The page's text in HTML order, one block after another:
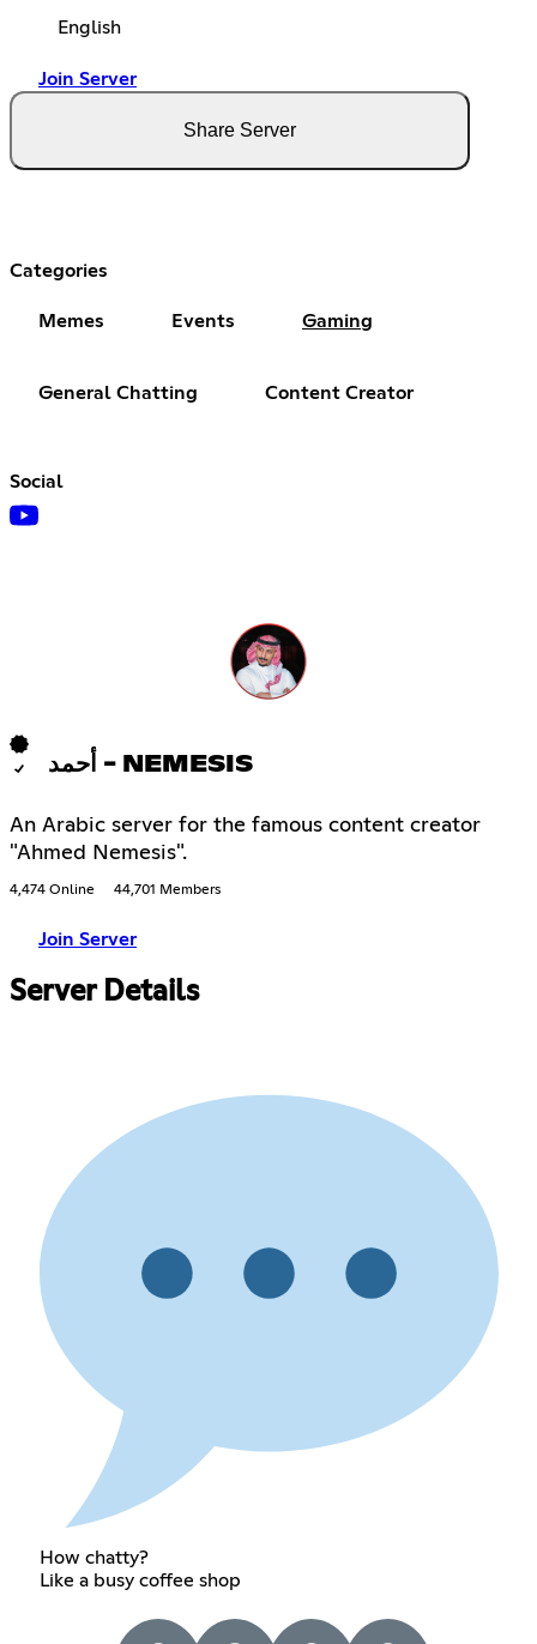
English
Join Server
Share Server
Categories
Memes Events Gaming
General Chatting Content Creator
Social
أحمد - NEMESIS
An Arabic server for the famous content creator
"Ahmed Nemesis".
4,474 Online 44,701 Members
Join Server
Server Details
How chatty?
Like a busy coffee shop